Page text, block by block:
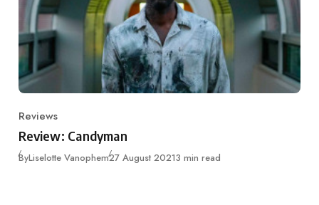
Category
Reviews
Review: Candyman
ByLiselotte VanophemPublished
27 August 20213 min read